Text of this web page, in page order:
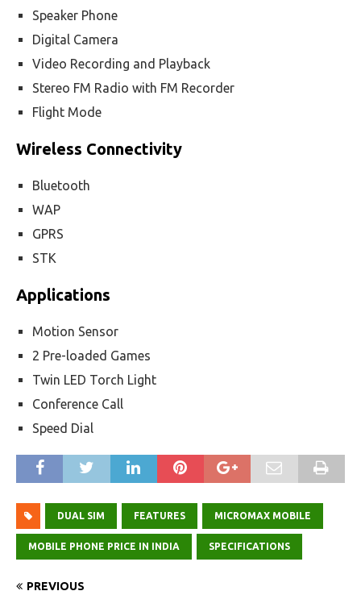
Speaker Phone
Digital Camera
Video Recording and Playback
Stereo FM Radio with FM Recorder
Flight Mode
Wireless Connectivity
Bluetooth
WAP
GPRS
STK
Applications
Motion Sensor
2 Pre-loaded Games
Twin LED Torch Light
Conference Call
Speed Dial
DUAL SIM FEATURES MICROMAX MOBILE
MOBILE PHONE PRICE IN INDIA SPECIFICATIONS
PREVIOUS